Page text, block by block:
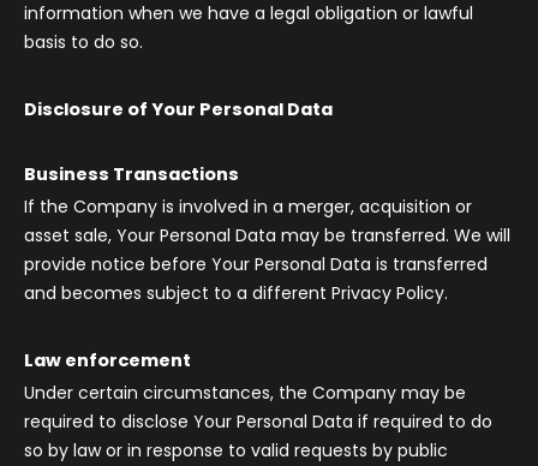
information when we have a legal obligation or lawful
basis to do so.
Disclosure of Your Personal Data
Business Transactions
If the Company is involved in a merger, acquisition or
asset sale, Your Personal Data may be transferred. We will
provide notice before Your Personal Data is transferred
and becomes subject to a different Privacy Policy.
Law enforcement
Under certain circumstances, the Company may be
required to disclose Your Personal Data if required to do
so by law or in response to valid requests by public